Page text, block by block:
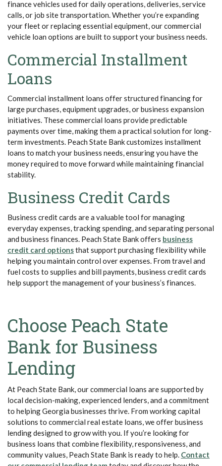
finance vehicles used for daily operations, deliveries, service
calls, or job site transportation. Whether you’re expanding
your fleet or replacing essential equipment, our commercial
vehicle loan options are built to support your business needs.
Commercial Installment
Loans
Commercial installment loans offer structured financing for
large purchases, equipment upgrades, or business expansion
initiatives. These commercial loans provide predictable
payments over time, making them a practical solution for long-
term investments. Peach State Bank customizes installment
loans to match your business needs, ensuring you have the
money required to move forward while maintaining financial
stability.
Business Credit Cards
Business credit cards are a valuable tool for managing
everyday expenses, tracking spending, and separating personal
and business finances. Peach State Bank offers business
credit card options(Opens in a new Window)
that support purchasing flexibility while
helping you maintain control over expenses. From travel and
fuel costs to supplies and bill payments, business credit cards
help support the management of your business’s finances.
Choose Peach State
Bank for Business
Lending
At Peach State Bank, our commercial loans are supported by
local decision-making, experienced lenders, and a commitment
to helping Georgia businesses thrive. From working capital
solutions to commercial real estate loans, we offer business
lending designed to grow with you. If you’re looking for
business loans that combine flexibility, responsiveness, and
community values, Peach State Bank is ready to help. Contact